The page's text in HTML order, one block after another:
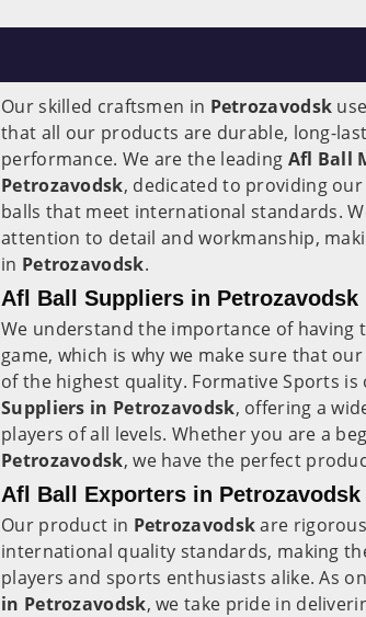
Our skilled craftsmen in Petrozavodsk
that all our products are durable, long-
performance. We are the leading Afl Ball
Petrozavodsk, dedicated to providing
balls that meet international standards.
attention to detail and workmanship,
in Petrozavodsk.
Afl Ball Suppliers in Petrozavodsk
We understand the importance of
game, which is why we make sure that
of the highest quality. Formative Sports
Suppliers in Petrozavodsk, offering a
players of all levels. Whether you are a
Petrozavodsk, we have the perfect
Afl Ball Exporters in Petrozavodsk
Our product in Petrozavodskare
international quality standards, making
players and sports enthusiasts alike. As
in Petrozavodsk, we take pride in